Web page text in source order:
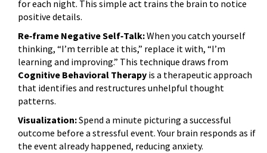
for each night. This simple act trains the brain to notice
positive details.
Re‑frame Negative Self‑Talk:When you catch yourself
thinking, “I’m terrible at this,” replace it with, “I’m
learning and improving.” This technique draws from
Cognitive Behavioral Therapy is a therapeutic approach
that identifies and restructures unhelpful thought
patterns.
Visualization:Spend a minute picturing a successful
outcome before a stressful event. Your brain responds as if
the event already happened, reducing anxiety.